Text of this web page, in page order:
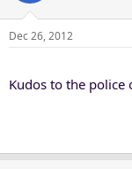
Dec 26, 2012
Kudos to the police